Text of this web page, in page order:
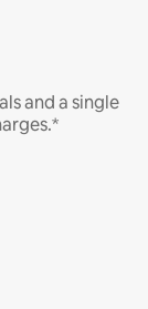
and a single